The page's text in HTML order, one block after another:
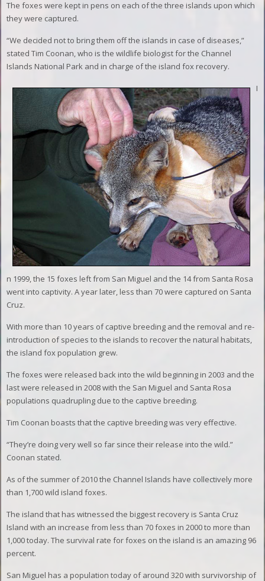
The foxes were kept in pens on each of the three islands upon which
they were captured.
“We decided not to bring them off the islands in case of diseases,”
stated Tim Coonan, who is the wildlife biologist for the Channel
Islands National Park and in charge of the island fox recovery.
I
n 1999, the 15 foxes left from San Miguel and the 14 from Santa Rosa
went into captivity. A year later, less than 70 were captured on Santa
Cruz.
With more than 10 years of captive breeding and the removal and re-
introduction of species to the islands to recover the natural habitats,
the island fox population grew.
The foxes were released back into the wild beginning in 2003 and the
last were released in 2008 with the San Miguel and Santa Rosa
populations quadrupling due to the captive breeding.
Tim Coonan boasts that the captive breeding was very effective.
“They’re doing very well so far since their release into the wild.”
Coonan stated.
As of the summer of 2010 the Channel Islands have collectively more
than 1,700 wild island foxes.
The island that has witnessed the biggest recovery is Santa Cruz
Island with an increase from less than 70 foxes in 2000 to more than
1,000 today. The survival rate for foxes on the island is an amazing 96
percent.
San Miguel has a population today of around 320 with survivorship of